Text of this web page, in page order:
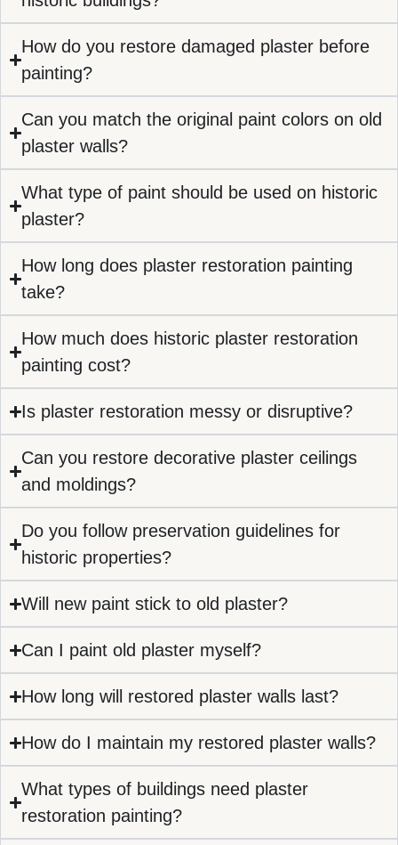
How do you restore damaged plaster before
painting?
Can you match the original paint colors on old
plaster walls?
What type of paint should be used on historic
plaster?
How long does plaster restoration painting
take?
How much does historic plaster restoration
painting cost?
Is plaster restoration messy or disruptive?
Can you restore decorative plaster ceilings
and moldings?
Do you follow preservation guidelines for
historic properties?
Will new paint stick to old plaster?
Can I paint old plaster myself?
How long will restored plaster walls last?
How do I maintain my restored plaster walls?
What types of buildings need plaster
restoration painting?